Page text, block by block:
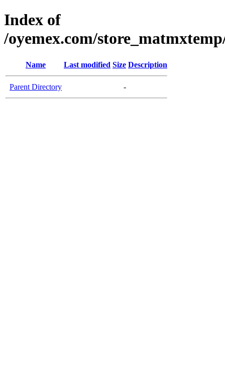
Index of
/oyemex.com/
Name Last modified Size Description
Parent Directory -